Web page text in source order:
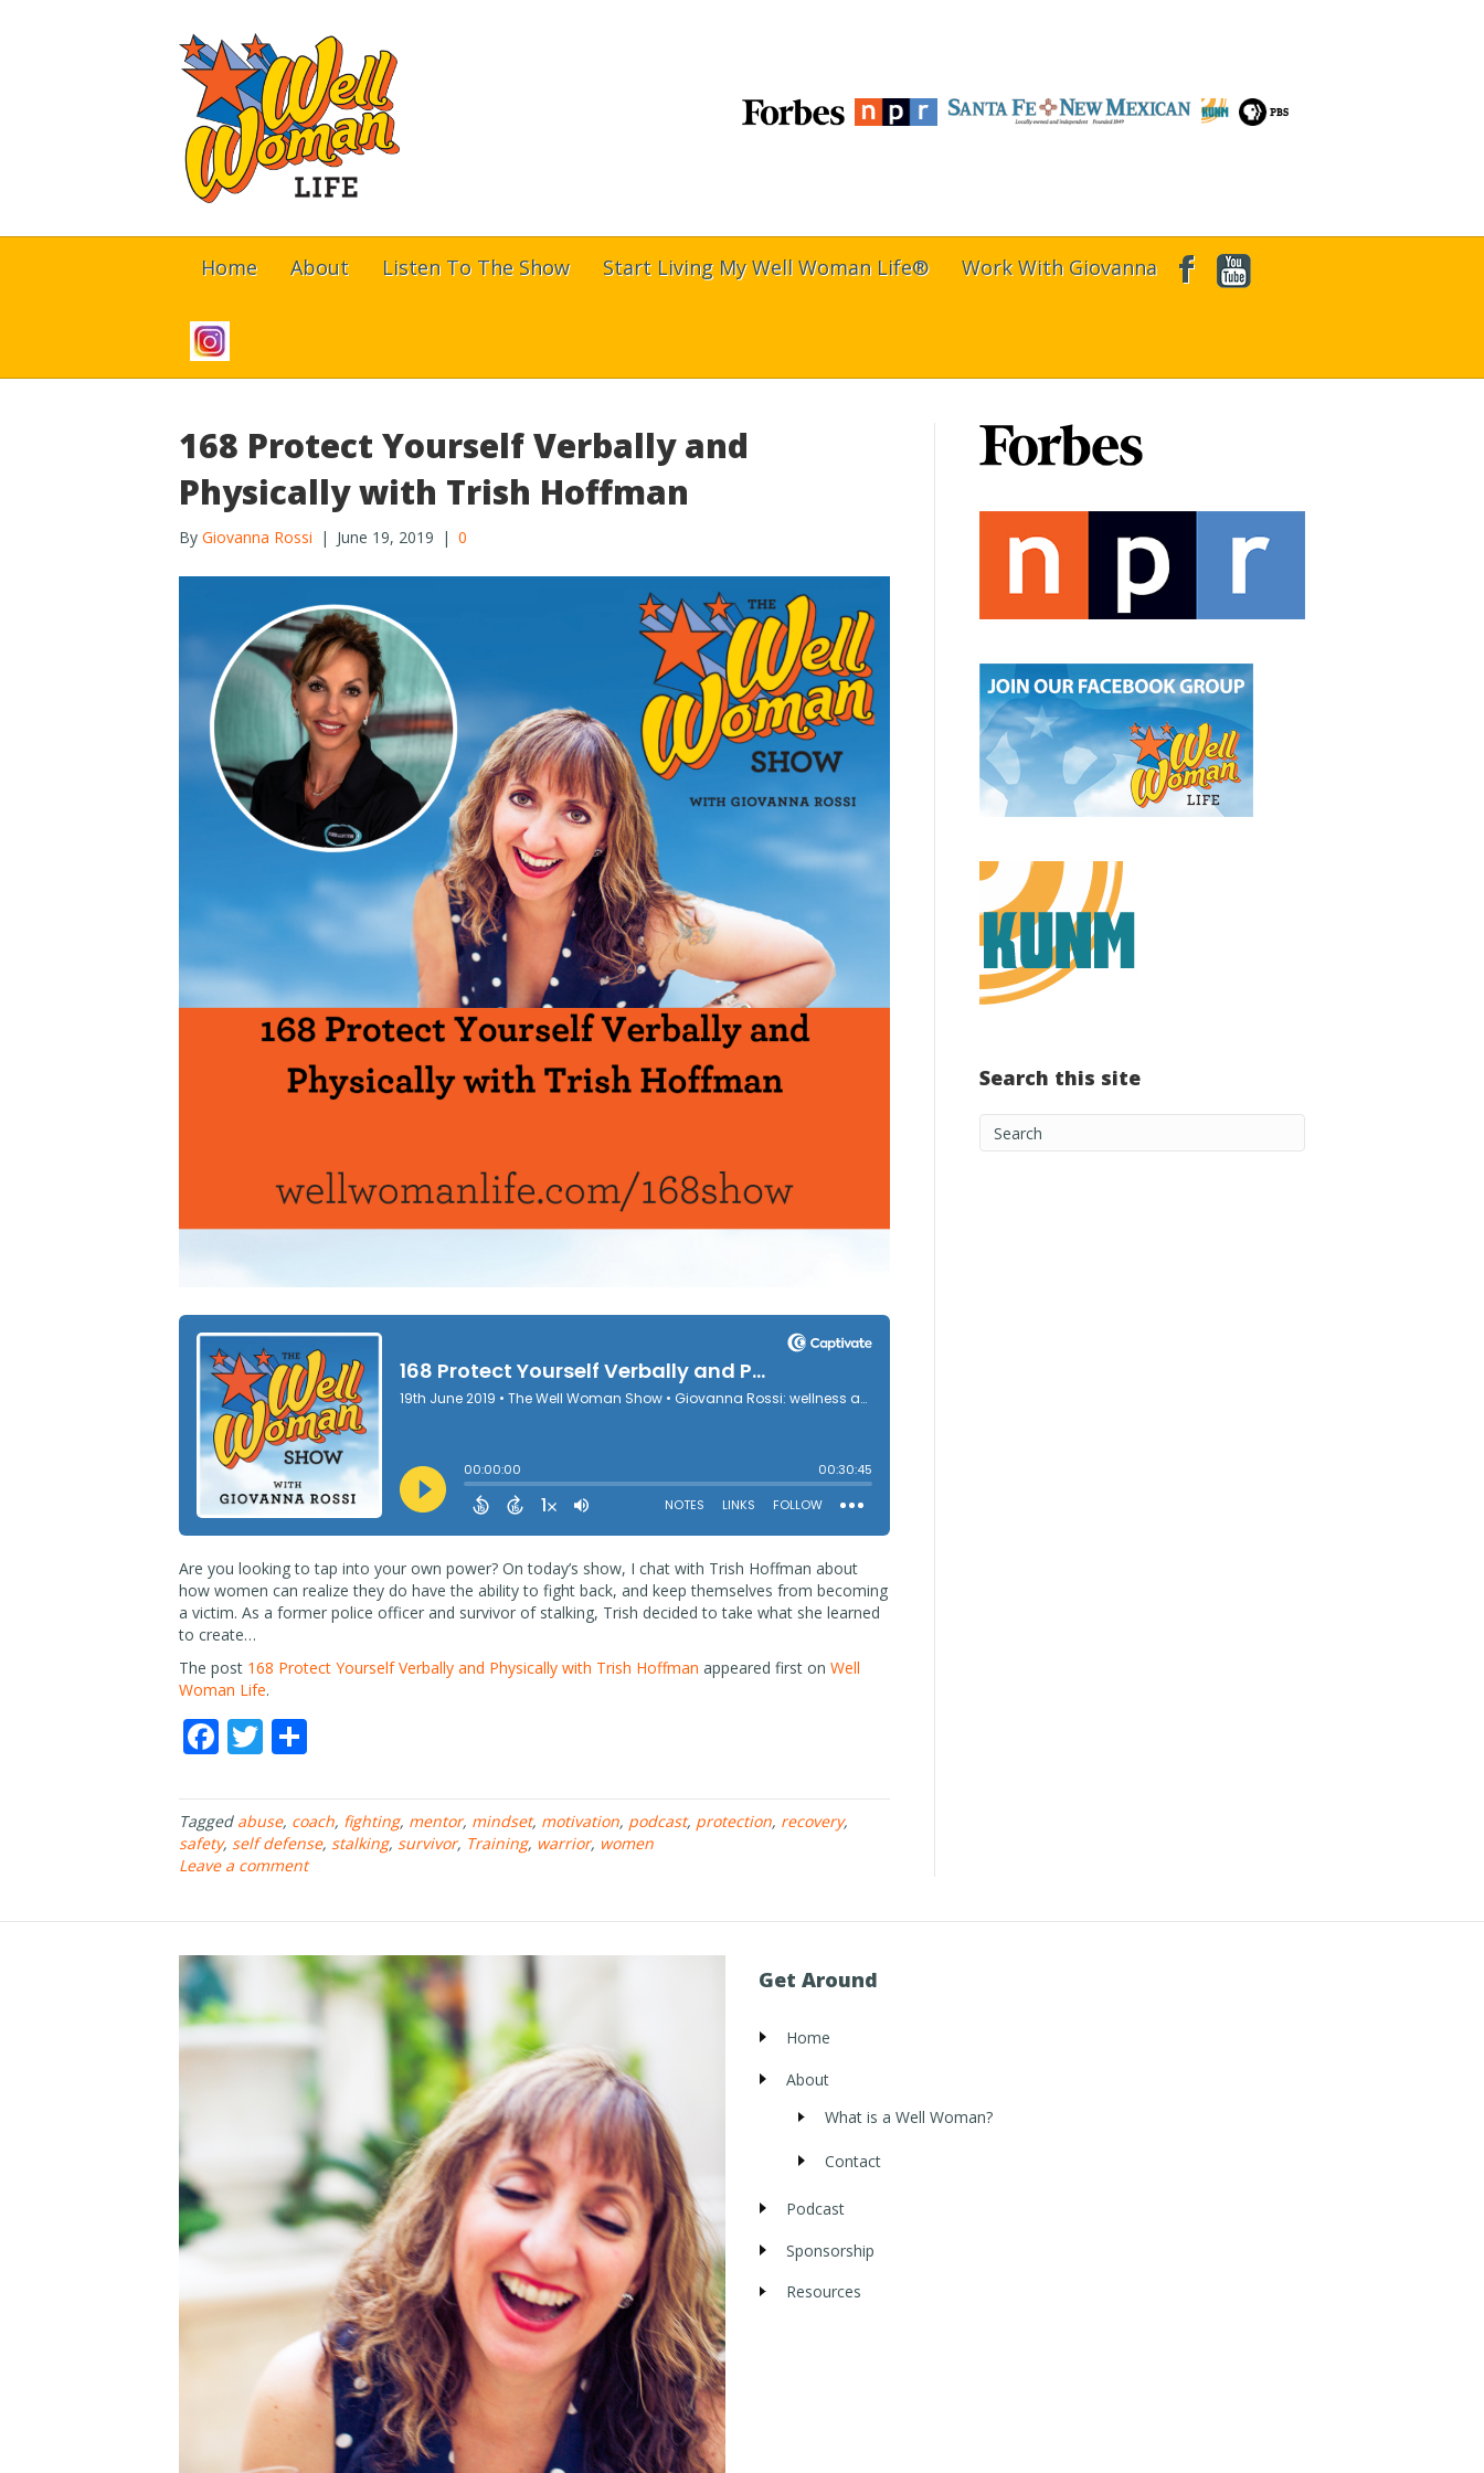
Home About Listen To The Show Start Living My Well Woman Life® Work With Giovanna
168 Protect Yourself Verbally and
Physically with Trish Hoffman
By Giovanna Rossi | June 19, 2019 | 0
Are you looking to tap into your own power? On today’s show, I chat with Trish Hoffman about
how women can realize they do have the ability to fight back, and keep themselves from becoming
a victim. As a former police officer and survivor of stalking, Trish decided to take what she learned
to create…
The post 168 Protect Yourself Verbally and Physically with Trish Hoffman appeared first on Well
Woman Life.
F
e
b
o
o
k
T
itt
er
ar
e
Tagged abuse, coach, fighting, mentor, mindset, motivation, podcast, protection, recovery,
safety, self defense, stalking, survivor, Training, warrior, women
Leave a comment
Search this site
Get Around
Home
About
What is a Well Woman?
Contact
Podcast
Sponsorship
Resources